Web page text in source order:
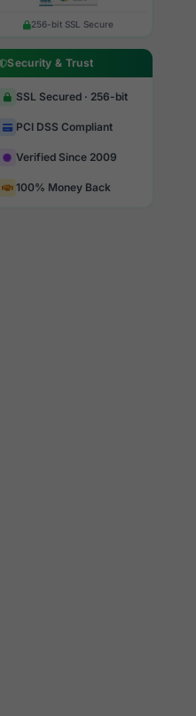
256-bit SSL Secure
Security & Trust
SSL Secured · 256-bit
PCI DSS Compliant
Verified Since 2009
100% Money Back